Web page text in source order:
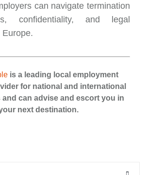
can navigate termination
confidentiality, and legal
is a leading local employment
for national and international
can advise and escort you in
next destination.